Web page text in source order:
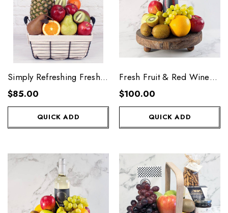
Simply Refreshing Fresh
Fruit Basket
$85.00
QUICK ADD
Fresh Fruit & Red Wine
Platter
$100.00
QUICK ADD